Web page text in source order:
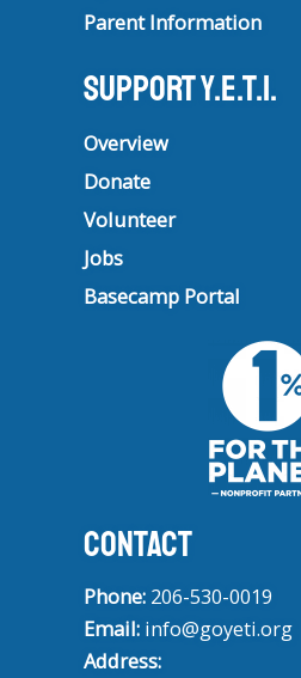
Parent Information
Support Y.E.T.I.
Overview
Donate
Volunteer
Jobs
Basecamp Portal
CONTACT
Phone: 206-530-0019
Email: info@goyeti.org
Address: